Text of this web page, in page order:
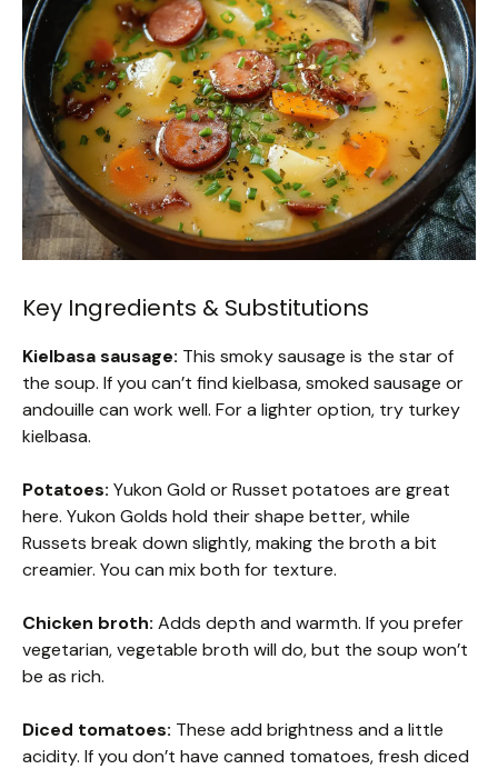
Key Ingredients & Substitutions
Kielbasa sausage: This smoky sausage is the star of
the soup. If you can’t find kielbasa, smoked sausage or
andouille can work well. For a lighter option, try turkey
kielbasa.
Potatoes: Yukon Gold or Russet potatoes are great
here. Yukon Golds hold their shape better, while
Russets break down slightly, making the broth a bit
creamier. You can mix both for texture.
Chicken broth: Adds depth and warmth. If you prefer
vegetarian, vegetable broth will do, but the soup won’t
be as rich.
Diced tomatoes: These add brightness and a little
acidity. If you don’t have canned tomatoes, fresh diced